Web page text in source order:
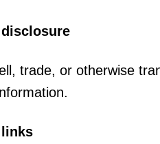
trade, or otherwise